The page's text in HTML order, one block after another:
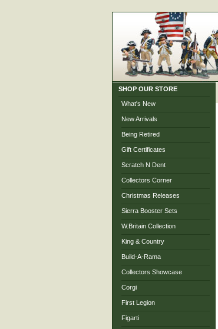
SHOP OUR STORE
What's New
New Arrivals
Being Retired
Gift Certificates
Scratch N Dent
Collectors Corner
Christmas Releases
Sierra Booster Sets
W.Britain Collection
King & Country
Build-A-Rama
Collectors Showcase
Corgi
First Legion
Figarti